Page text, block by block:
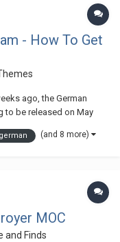
- How To Get
ago, the German
to be released on May
are across the pond or
german (and 8 more)
MOC
and Finds